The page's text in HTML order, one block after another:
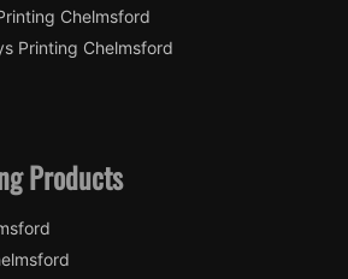
Chelmsford
Printing Chelmsford
Products